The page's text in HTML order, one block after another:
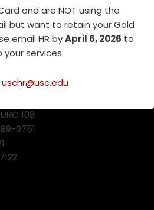
and are NOT using the
but want to retain your Gold
email HR byApril 6, 2026 to
your services.
uschr@usc.edu
103
0751